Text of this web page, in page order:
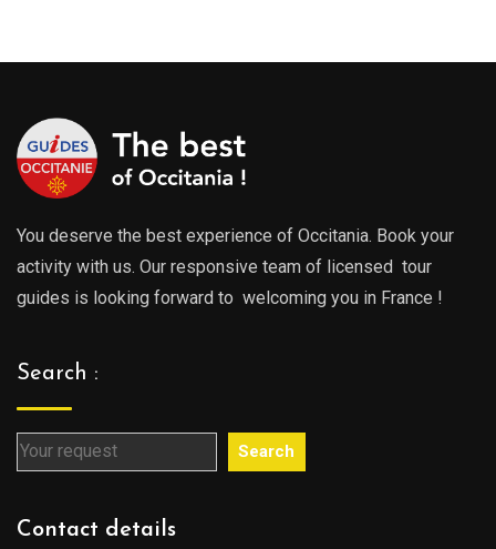
729.00€
You deserve the best experience of Occitania. Book your
activity with us. Our responsive team of licensed tour
guides is looking forward to welcoming you in France !
Search :
Search
Contact details